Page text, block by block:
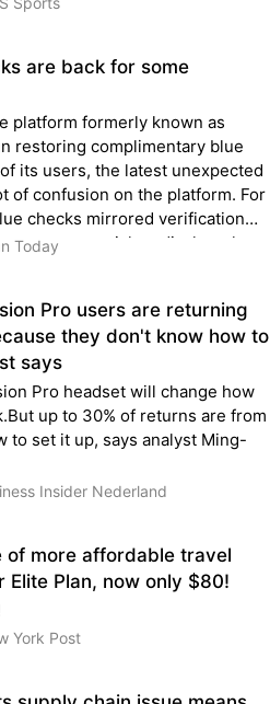
are back for some
platform formerly known as
restoring complimentary blue
its users, the latest unexpected
of confusion on the platform. For
checks mirrored verification
on social media, largely
Today
Pro users are returning
they don't know how to
says
Pro headset will change how
up to 30% of returns are from
to set it up, says analyst Ming-
Insider Nederland
of more affordable travel
Elite Plan, now only $80!
York Post